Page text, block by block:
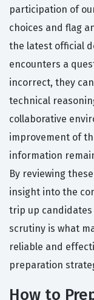
participation of
choices and flag
the latest official
encounters a
incorrect, they
technical
collaborative
improvement of
information
By reviewing
insight into the
trip up candidates
scrutiny is what
reliable and
preparation
How to